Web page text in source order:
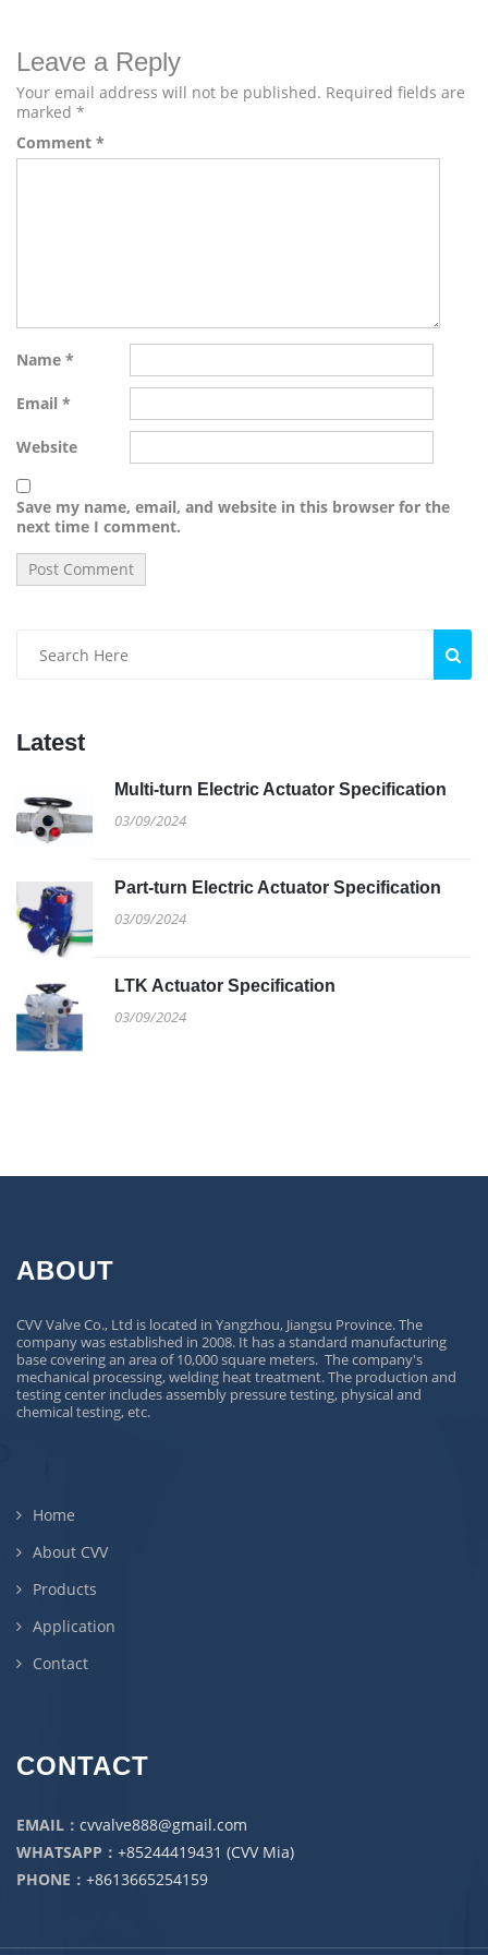
Leave a Reply
Your email address will not be published. Required fields are
marked *
Comment *
Name *
Email *
Website
Save my name, email, and website in this browser for the
next time I comment.
Latest
Multi-turn Electric Actuator Specification
03/09/2024
Part-turn Electric Actuator Specification
03/09/2024
LTK Actuator Specification
03/09/2024
ABOUT
CVV Valve Co., Ltd is located in Yangzhou, Jiangsu Province. The
company was established in 2008. It has a standard manufacturing
base covering an area of 10,000 square meters. The company's
mechanical processing, welding heat treatment. The production and
testing center includes assembly pressure testing, physical and
chemical testing, etc.
Home
About CVV
Products
Application
Contact
CONTACT
EMAIL： cvvalve888@gmail.com
WHATSAPP： +85244419431 (CVV Mia)
PHONE： +8613665254159